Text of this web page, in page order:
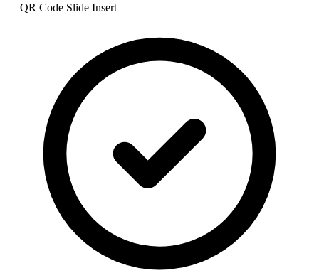
QR Code Slide Insert